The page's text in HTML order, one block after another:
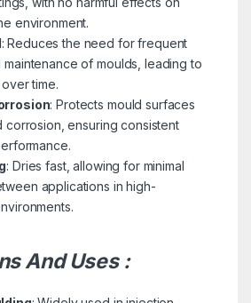
environment.
: Reduces the need for frequent
maintenance of moulds, leading to
time.
: Protects mould surfaces
corrosion, ensuring consistent
: Dries fast, allowing for minimal
applications in high-
And Uses :